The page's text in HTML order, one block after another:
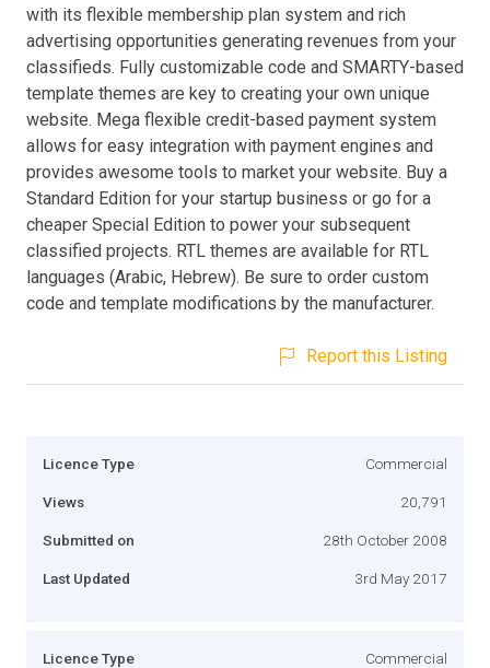
with its flexible membership plan system and rich
advertising opportunities generating revenues from your
classifieds. Fully customizable code and SMARTY-based
template themes are key to creating your own unique
website. Mega flexible credit-based payment system
allows for easy integration with payment engines and
provides awesome tools to market your website. Buy a
Standard Edition for your startup business or go for a
cheaper Special Edition to power your subsequent
classified projects. RTL themes are available for RTL
languages (Arabic, Hebrew). Be sure to order custom
code and template modifications by the manufacturer.
Report this Listing
Licence Type Commercial
Views 20,791
Submitted on 28th October 2008
Last Updated 3rd May 2017
Licence Type Commercial